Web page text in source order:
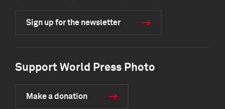
Sign up for the newsletter
Support World Press Photo
Make a donation